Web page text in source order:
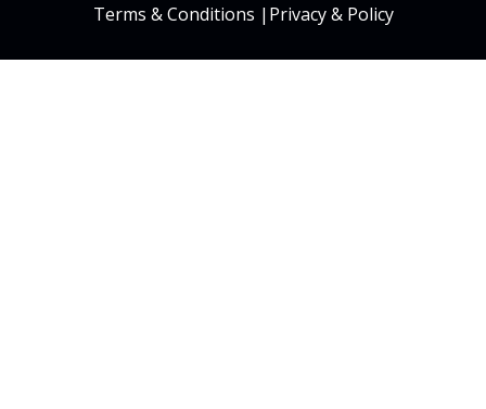
Terms & Conditions | Privacy & Policy